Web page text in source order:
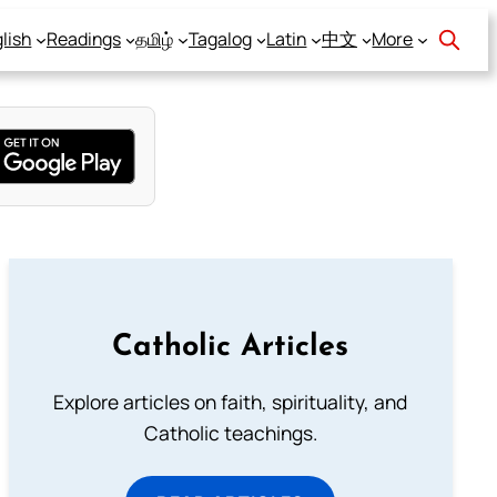
Readings தமிழ் Tagalog Latin 中文 More
Catholic Articles
Explore articles on faith, spirituality, and
Catholic teachings.